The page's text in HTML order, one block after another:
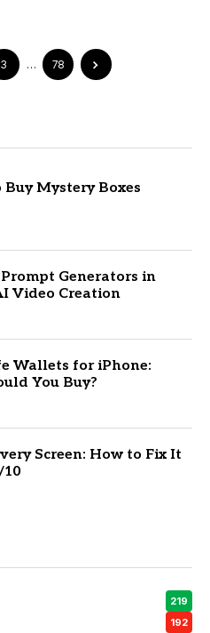
3 … 78
Buy Mystery Boxes
Generators in
Video Creation
Wallets for iPhone:
You Buy?
Screen: How to Fix It
219
192